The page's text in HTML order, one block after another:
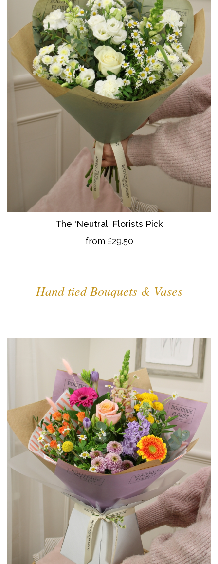
The 'Neutral' Florists Pick
from £29.50
Hand tied Bouquets & Vases